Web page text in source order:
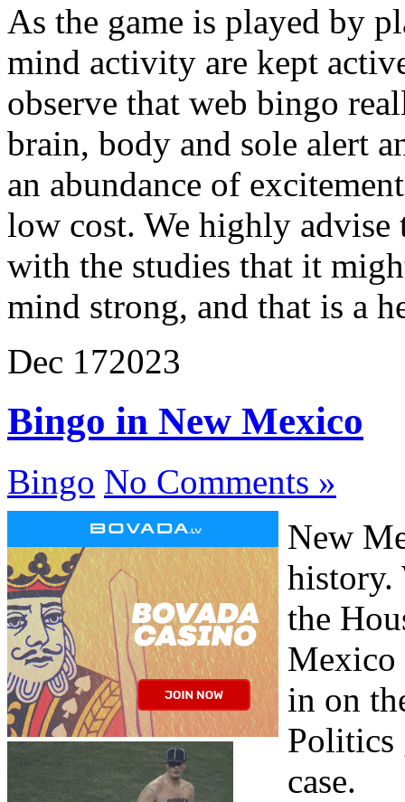
As the game is played by
mind activity are kept
observe that web bingo
brain, body and sole alert
an abundance of
low cost. We highly advise
with the studies that it
mind strong, and that is a
Dec 172023
Bingo in New Mexico
Bingo No Comments »
New
history.
the
Mexico
in on
Politics
case.